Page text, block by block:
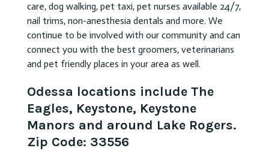
care, dog walking, pet taxi, pet nurses available 24/7,
nail trims, non-anesthesia dentals and more. We
continue to be involved with our community and can
connect you with the best groomers, veterinarians
and pet friendly places in your area as well.
Odessa locations include The
Eagles, Keystone, Keystone
Manors and around Lake Rogers.
Zip Code: 33556